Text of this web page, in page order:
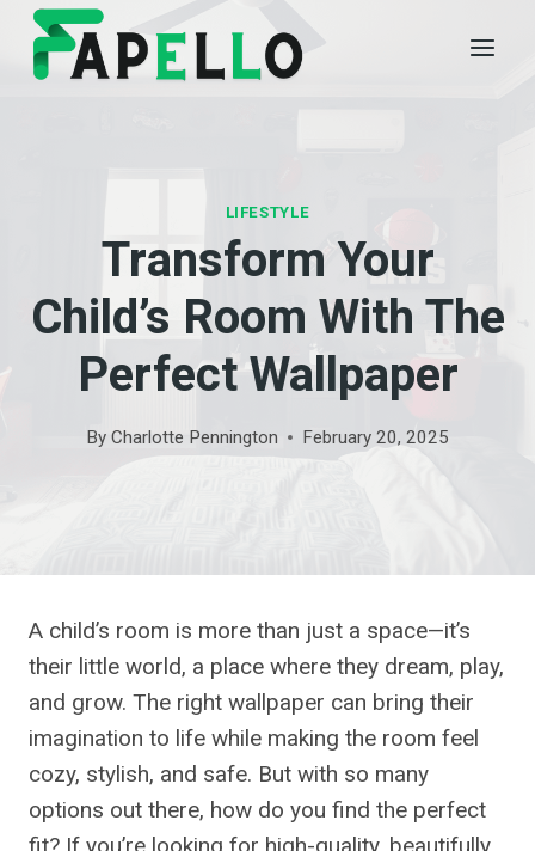
Skip
content
LIFESTYLE
Transform Your
Child’s Room With The
Perfect Wallpaper
By Charlotte Pennington February 20, 2025
A child’s room is more than just a space—it’s
their little world, a place where they dream, play,
and grow. The right wallpaper can bring their
imagination to life while making the room feel
cozy, stylish, and safe. But with so many
options out there, how do you find the perfect